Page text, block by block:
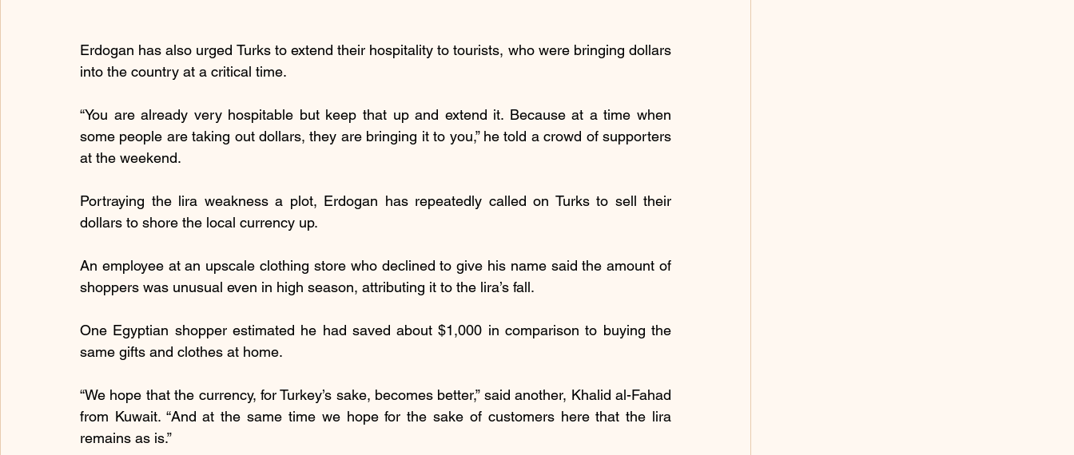
Erdogan has also urged Turks to extend their hospitality to tourists, who were bringing dollars
into the country at a critical time.
“You are already very hospitable but keep that up and extend it. Because at a time when
some people are taking out dollars, they are bringing it to you,” he told a crowd of supporters
at the weekend.
Portraying the lira weakness a plot, Erdogan has repeatedly called on Turks to sell their
dollars to shore the local currency up.
An employee at an upscale clothing store who declined to give his name said the amount of
shoppers was unusual even in high season, attributing it to the lira’s fall.
One Egyptian shopper estimated he had saved about $1,000 in comparison to buying the
same gifts and clothes at home.
“We hope that the currency, for Turkey’s sake, becomes better,” said another, Khalid al-Fahad
from Kuwait. “And at the same time we hope for the sake of customers here that the lira
remains as is.”